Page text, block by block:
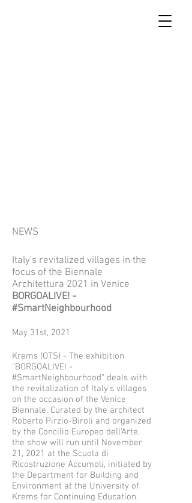
NEWS
Italy's revitalized villages in the
focus of the Biennale
Architettura 2021 in Venice
BORGOALIVE! -
#SmartNeighbourhood
May 31st, 2021
Krems (OTS) - The exhibition
“BORGOALIVE! -
#SmartNeighbourhood“ deals with
the revitalization of Italy's villages
on the occasion of the Venice
Biennale. Curated by the architect
Roberto Pirzio-Biroli and organized
by the Concilio Europeo dell’Arte,
the show will run until November
21, 2021 at the Scuola di
Ricostruzione Accumoli, initiated by
the Department for Building and
Environment at the University of
Krems for Continuing Education.